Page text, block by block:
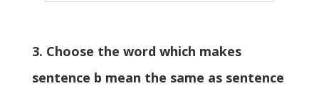
3. Choose the word which makes
sentence b mean the same as sentence